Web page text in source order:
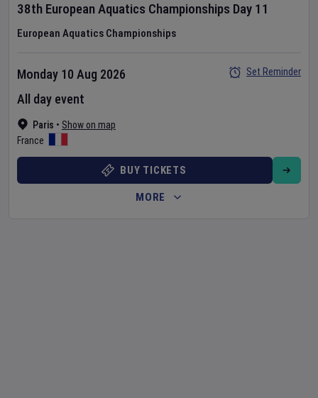
38th European Aquatics Championships Day 11
European Aquatics Championships
Paris • Show on map
France
Monday 10 Aug 2026
All day event
Set Reminder
BUY TICKETS
MORE